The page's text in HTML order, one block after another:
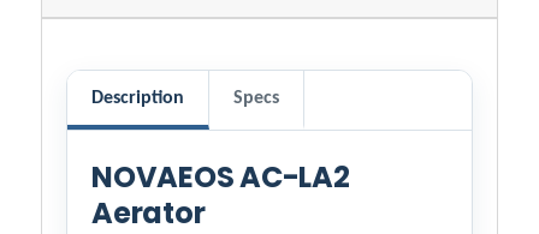
Description Specs
NOVAEOS AC-LA2
Aerator